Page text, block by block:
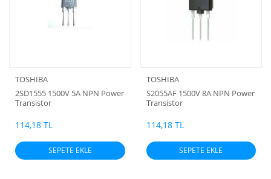
TOSHIBA
2SD1555 1500V 5A NPN Power
Transistor
114,18 TL
SEPETE EKLE
TOSHIBA
S2055AF 1500V 8A NPN Power
Transistor
114,18 TL
SEPETE EKLE